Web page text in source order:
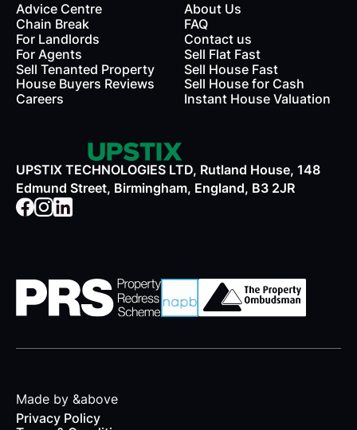
Advice Centre
Chain Break
For Landlords
For Agents
Sell Tenanted Property
House Buyers Reviews
Careers
About Us
FAQ
Contact us
Sell Flat Fast
Sell House Fast
Sell House for Cash
Instant House Valuation
UPSTIX TECHNOLOGIES LTD, Rutland House, 148
Edmund Street, Birmingham, England, B3 2JR
Made by &above
Privacy Policy